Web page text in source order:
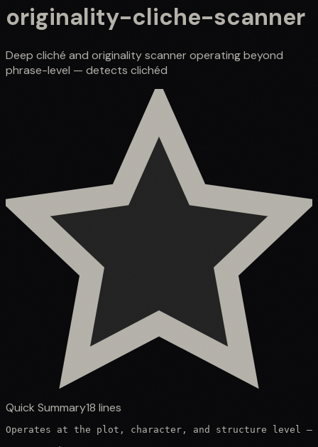
originality-cliche-scanner
Deep cliché and originality scanner operating beyond
phrase-level — detects clichéd
Quick Summary18 lines
Operates at the plot, character, and structure level —